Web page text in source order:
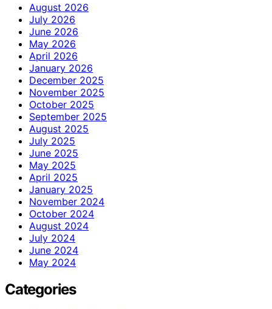
August 2026
July 2026
June 2026
May 2026
April 2026
January 2026
December 2025
November 2025
October 2025
September 2025
August 2025
July 2025
June 2025
May 2025
April 2025
January 2025
November 2024
October 2024
August 2024
July 2024
June 2024
May 2024
Categories